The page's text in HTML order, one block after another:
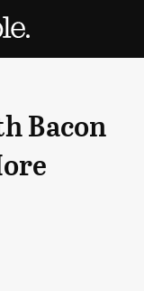
Bacon